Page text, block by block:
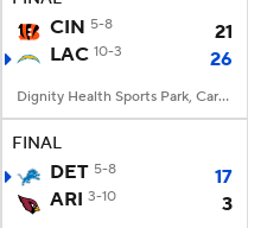
CIN 5-8
21
LAC 10-3 26
Dignity Health Sports Park, Carson, CA
FINAL
DET 5-8
17
ARI 3-10 3